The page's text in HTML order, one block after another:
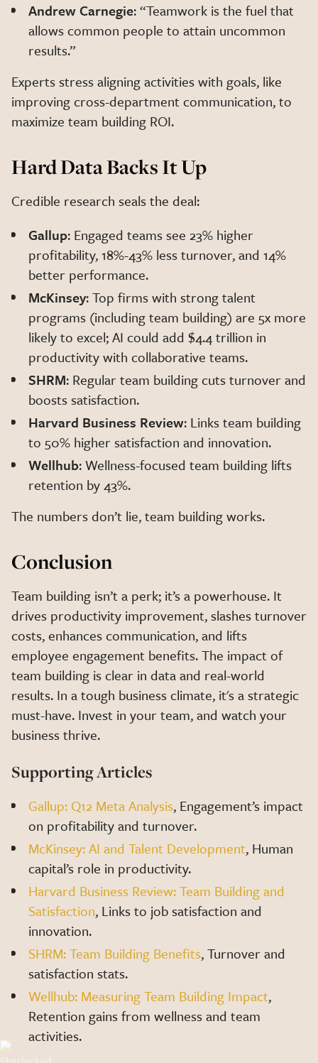
Andrew Carnegie: “Teamwork is the fuel that
allows common people to attain uncommon
results.”
Experts stress aligning activities with goals, like
improving cross-department communication, to
maximize team building ROI.
Hard Data Backs It Up
Credible research seals the deal:
Gallup: Engaged teams see 23% higher
profitability, 18%-43% less turnover, and 14%
better performance.
McKinsey: Top firms with strong talent
programs (including team building) are 5x more
likely to excel; AI could add $4.4 trillion in
productivity with collaborative teams.
SHRM: Regular team building cuts turnover and
boosts satisfaction.
Harvard Business Review: Links team building
to 50% higher satisfaction and innovation.
Wellhub: Wellness-focused team building lifts
retention by 43%.
The numbers don’t lie, team building works.
Conclusion
Team building isn’t a perk; it’s a powerhouse. It
drives productivity improvement, slashes turnover
costs, enhances communication, and lifts
employee engagement benefits. The impact of
team building is clear in data and real-world
results. In a tough business climate, it's a strategic
must-have. Invest in your team, and watch your
business thrive.
Supporting Articles
Gallup: Q12 Meta Analysis, Engagement’s impact
on profitability and turnover.
McKinsey: AI and Talent Development, Human
capital’s role in productivity.
Harvard Business Review: Team Building and
Satisfaction, Links to job satisfaction and
innovation.
SHRM: Team Building Benefits, Turnover and
satisfaction stats.
Wellhub: Measuring Team Building Impact,
Retention gains from wellness and team
activities.